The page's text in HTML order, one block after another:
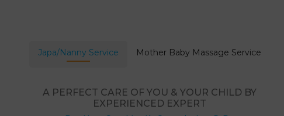
Japa/Nanny Service Mother Baby Massage Service
A PERFECT CARE OF YOU & YOUR CHILD BY
EXPERIENCED EXPERT